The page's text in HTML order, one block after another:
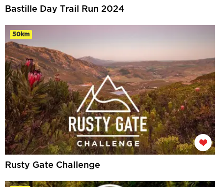
Bastille Day Trail Run 2024
50km
Rusty Gate Challenge